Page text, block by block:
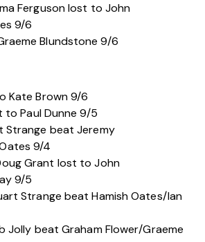
Ferguson lost to John
9/6
Blundstone 9/6
Kate Brown 9/6
to Paul Dunne 9/5
Strange beat Jeremy
9/4
Grant lost to John
9/5
Strange beat Hamish Oates/Ian
Jolly beat Graham Flower/Graeme